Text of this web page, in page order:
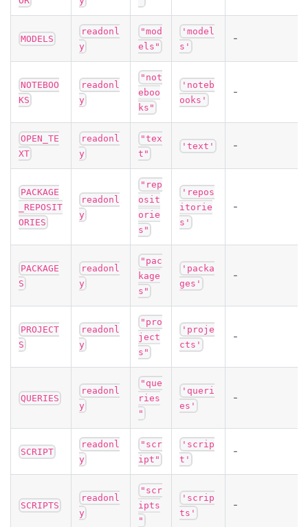
MODELS
readonl
y
"mod
els"
'model
s'
-
NOTEBOO
KS
readonl
y
"not
eboo
ks"
'noteb
ooks'
-
OPEN_TE
XT
readonl
y
"tex
t"
'text' -
PACKAGE
_REPOSIT
ORIES
readonl
y
"rep
osit
orie
s"
'repos
itorie
s'
-
PACKAGE
S
readonl
y
"pac
kage
s"
'packa
ges'
-
PROJECT
S
readonl
y
"pro
ject
s"
'proje
cts'
-
QUERIES
readonl
y
"que
ries
"
'queri
es'
-
SCRIPT
readonl
y
"scr
ipt"
'scrip
t'
-
SCRIPTS
readonl
y
"scr
ipts
"
'scrip
ts'
-